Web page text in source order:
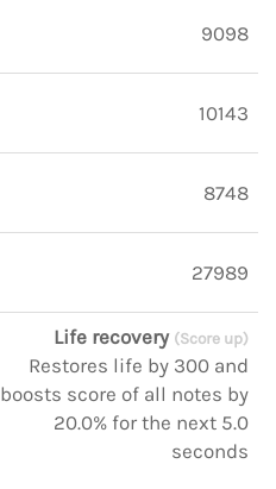
9098
10143
8748
27989
Life recovery (Score up)
Restores life by 300 and
boosts score of all notes by
20.0% for the next 5.0
seconds